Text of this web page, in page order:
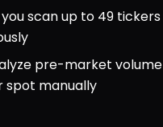
scan up to 49
pre-market
spot manually